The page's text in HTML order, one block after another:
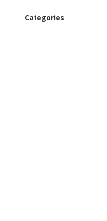
Categories